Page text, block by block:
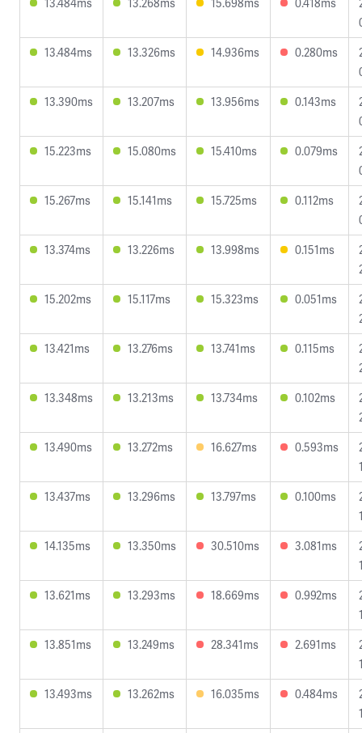
13.484ms
13.326ms 14.936ms 0.280ms
13.390ms
13.207ms 13.956ms 0.143ms
15.223ms
15.080ms 15.410ms 0.079ms
15.267ms
15.141ms 15.725ms 0.112ms
13.374ms
13.226ms 13.998ms 0.151ms
15.202ms
15.117ms 15.323ms 0.051ms
13.421ms
13.276ms 13.741ms 0.115ms
13.348ms
13.213ms 13.734ms 0.102ms
13.490ms
13.272ms 16.627ms 0.593ms
13.437ms
13.296ms 13.797ms 0.100ms
14.135ms
13.350ms 30.510ms 3.081ms
13.621ms
13.293ms 18.669ms 0.992ms
13.851ms
13.249ms 28.341ms 2.691ms
13.493ms
13.262ms 16.035ms 0.484ms